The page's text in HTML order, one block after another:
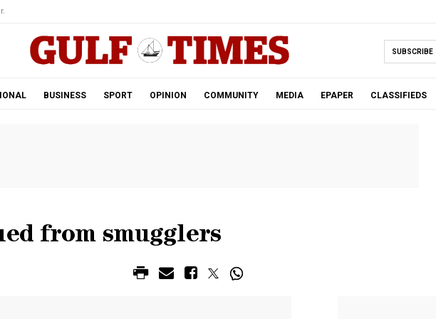
SUBSCRIBE
BUSINESS SPORT OPINION COMMUNITY MEDIA EPAPER CLASSIFIEDS
from smugglers